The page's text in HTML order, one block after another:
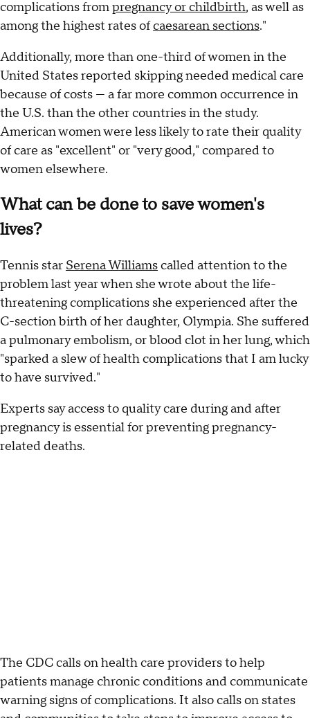
complications frompregnancy or childbirth, as well as
among the highest rates ofcaesarean sections."
Additionally, more than one-third of women in the
United States reported skipping needed medical care
because of costs — a far more common occurrence in
the U.S. than the other countries in the study.
American women were less likely to rate their quality
of care as "excellent" or "very good," compared to
women elsewhere.
What can be done to save women's
lives?
Tennis star Serena Williamscalled attention to the
problem last year when she wrote about the life-
threatening complications she experienced after the
C-section birth of her daughter, Olympia. She suffered
a pulmonary embolism, or blood clot in her lung, which
"sparked a slew of health complications that I am lucky
to have survived."
Experts say access to quality care during and after
pregnancy is essential for preventing pregnancy-
related deaths.
The CDC calls on health care providers to help
patients manage chronic conditions and communicate
warning signs of complications. It also calls on states